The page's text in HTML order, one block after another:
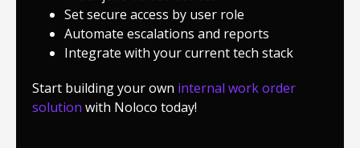
Set secure access by user role
Automate escalations and reports
Integrate with your current tech stack
Start building your own internal work order
solution with Noloco today!